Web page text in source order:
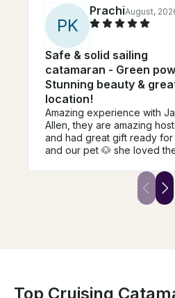
PK
PrachiAugust,
Safe & solid sailing
catamaran - Green
Stunning beauty &
location!
Amazing experience with
Allen, they are amazing
and had great gift ready for
and our pet 🐶 she loved
trips, will be returning back
Top Cruising